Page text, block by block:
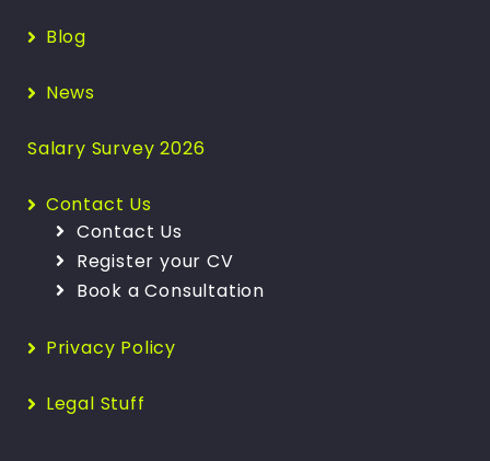
Blog
News
Salary Survey 2026
Contact Us
Contact Us
Register your CV
Book a Consultation
Privacy Policy
Legal Stuff